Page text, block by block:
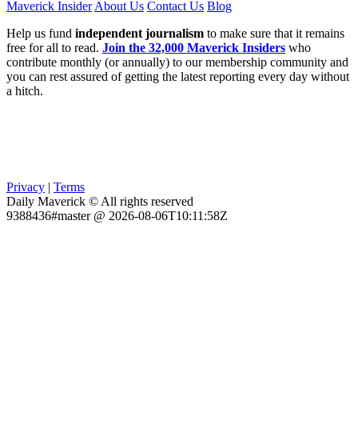
Maverick Insider About Us Contact Us Blog
Help us fund independent journalism to make sure that it remains
free for all to read. Join the 32,000 Maverick Insiders who
contribute monthly (or annually) to our membership community and
you can rest assured of getting the latest reporting every day without
a hitch.
Privacy | Terms
Daily Maverick © All rights reserved
9388436#master @ 2026-08-06T10:11:58Z